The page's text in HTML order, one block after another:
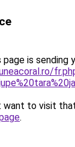
page is sending
want to visit
.